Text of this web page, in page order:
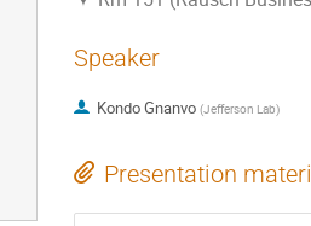
Speaker
Kondo Gnanvo (Jefferson Lab)
Presentation